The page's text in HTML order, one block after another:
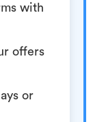
with
offers
or